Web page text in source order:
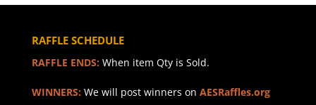
RAFFLE SCHEDULE
RAFFLE ENDS: When item Qty is Sold.
WINNERS: We will post winners on AESRaffles.org